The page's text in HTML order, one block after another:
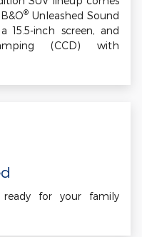
®Unleashed Sound
15.5-inch screen, and
(CCD) with
ready for your family